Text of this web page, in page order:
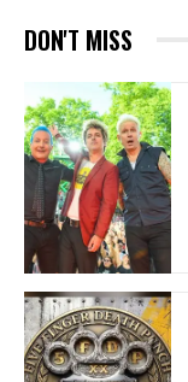
DON'T MISS